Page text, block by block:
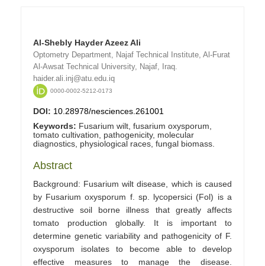
Al-Shebly Hayder Azeez Ali
Optometry Department, Najaf Technical Institute, Al-Furat
Al-Awsat Technical University, Najaf, Iraq.
haider.ali.inj@atu.edu.iq
0000-0002-5212-0173
DOI: 10.28978/nesciences.261001
Keywords: Fusarium wilt, fusarium oxysporum,
tomato cultivation, pathogenicity, molecular
diagnostics, physiological races, fungal biomass.
Abstract
Background: Fusarium wilt disease, which is caused
by Fusarium oxysporum f. sp. lycopersici (Fol) is a
destructive soil borne illness that greatly affects
tomato production globally. It is important to
determine genetic variability and pathogenicity of F.
oxysporum isolates to become able to develop
effective measures to manage the disease.